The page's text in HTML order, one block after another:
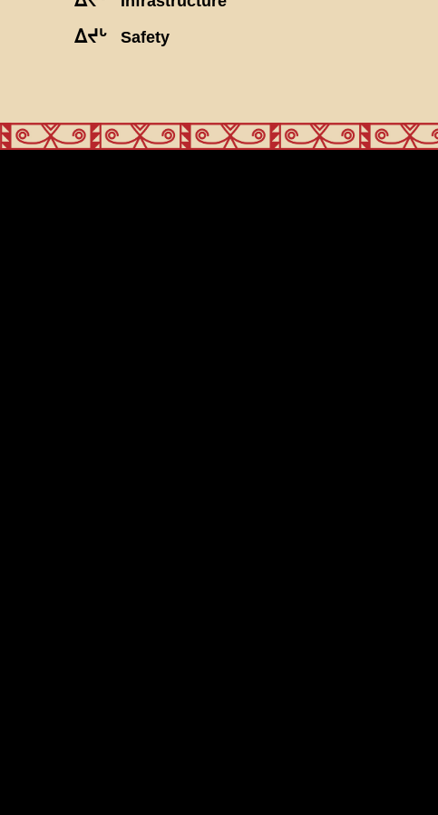
ᐃᔪᒡ Safety